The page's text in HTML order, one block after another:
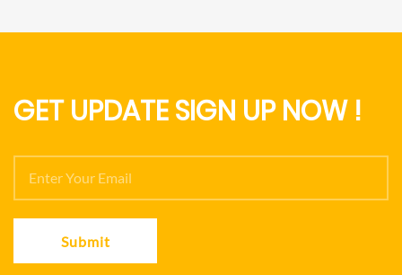
GET UPDATE SIGN UP NOW !
Submit